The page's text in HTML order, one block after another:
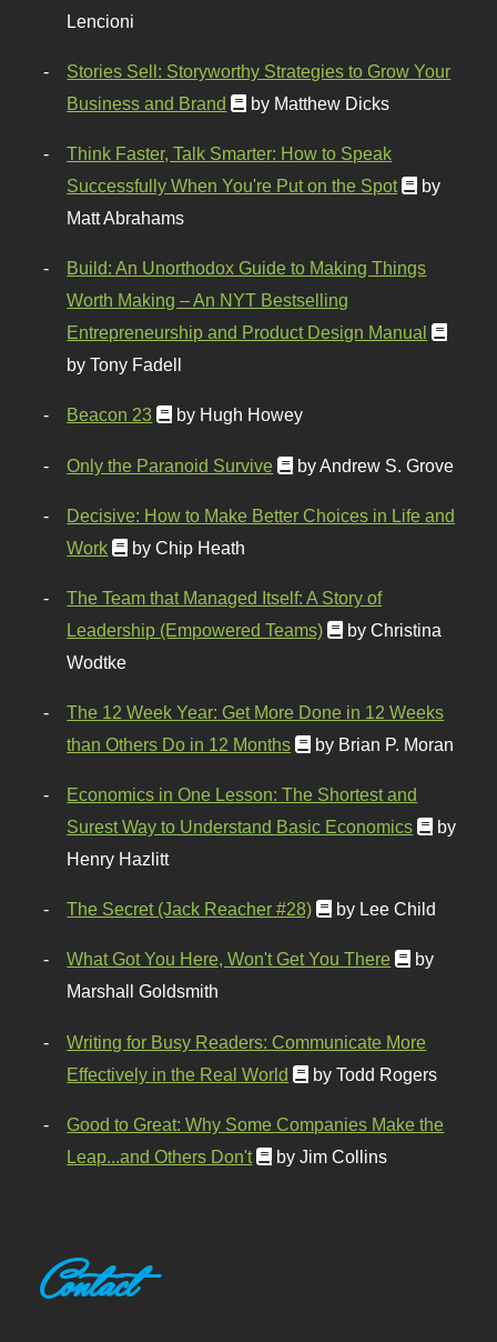
Lencioni
Stories Sell: Storyworthy Strategies to Grow Your
Business and Brand
by Matthew Dicks
Think Faster, Talk Smarter: How to Speak
Successfully When You're Put on the Spot
by
Matt Abrahams
Build: An Unorthodox Guide to Making Things
Worth Making – An NYT Bestselling
Entrepreneurship and Product Design Manual
by Tony Fadell
Beacon 23 by Hugh Howey
Only the Paranoid Survive by Andrew S. Grove
Decisive: How to Make Better Choices in Life and
Work
by Chip Heath
The Team that Managed Itself: A Story of
Leadership (Empowered Teams)
by Christina
Wodtke
The 12 Week Year: Get More Done in 12 Weeks
than Others Do in 12 Months
by Brian P. Moran
Economics in One Lesson: The Shortest and
Surest Way to Understand Basic Economics
by
Henry Hazlitt
The Secret (Jack Reacher #28) by Lee Child
What Got You Here, Won't Get You There
by
Marshall Goldsmith
Writing for Busy Readers: Communicate More
Effectively in the Real World
by Todd Rogers
Good to Great: Why Some Companies Make the
Leap...and Others Don't
by Jim Collins
Contact